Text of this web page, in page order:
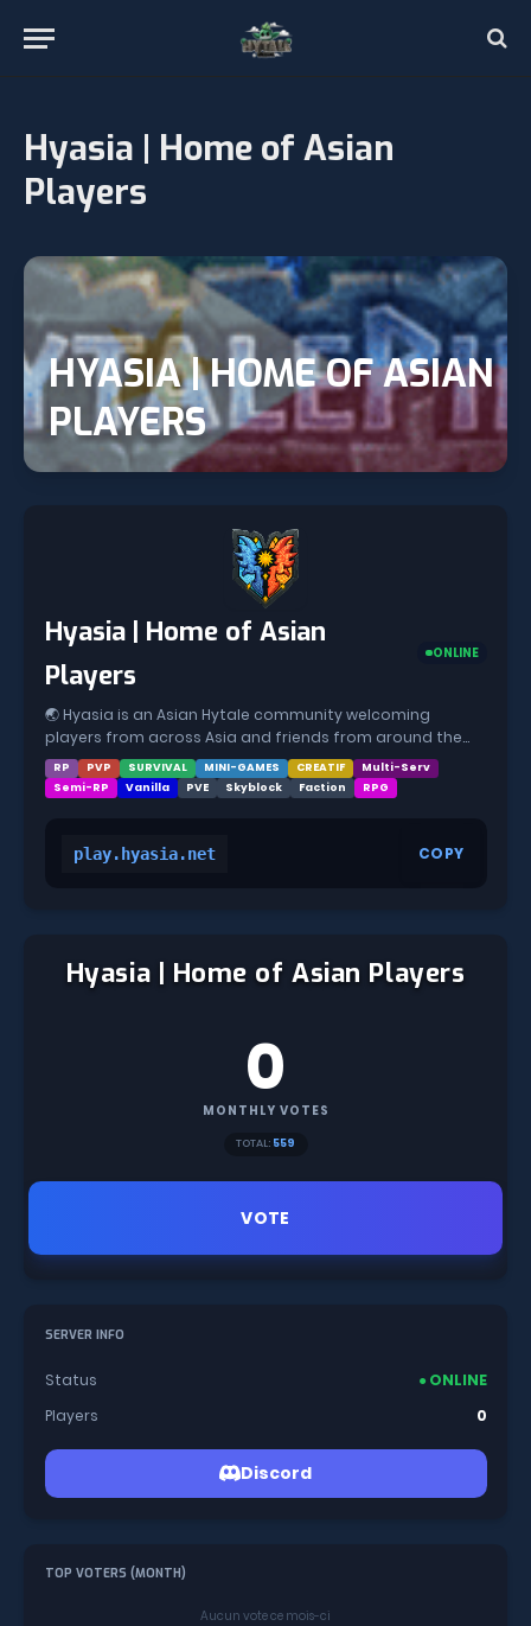
Hyasia | Home of Asian
Players
HYASIA | HOME OF ASIAN
PLAYERS
Hyasia | Home of Asian
Players
ONLINE
🌏 Hyasia is an Asian Hytale community welcoming
players from across Asia and friends from around the
world 🌸 If you’re looking for a calm, meaningful, and
genuine place to play, you’ve found your home 💙 🎮
Gamemodes: • ⚔️ RPG Factions • 🏡 Survival Claiming
RP PVP SURVIVAL MINI-GAMES CREATIF
Multi-Serv
Semi-RP
Vanilla PVE Skyblock Faction RPG
play.hyasia.net COPY
Hyasia | Home of Asian Players
0
MONTHLY VOTES
TOTAL: 559
VOTE
SERVER INFO
Status
● ONLINE
Players
0
Discord
TOP VOTERS (MONTH)
Aucun vote ce mois-ci